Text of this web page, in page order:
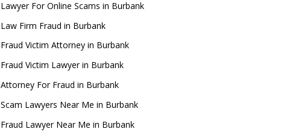
Lawyer For Online Scams in Burbank
Law Firm Fraud in Burbank
Fraud Victim Attorney in Burbank
Fraud Victim Lawyer in Burbank
Attorney For Fraud in Burbank
Scam Lawyers Near Me in Burbank
Fraud Lawyer Near Me in Burbank